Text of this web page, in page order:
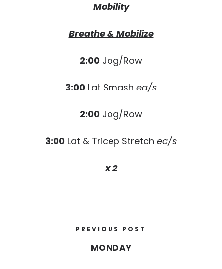
Mobility
Breathe & Mobilize
2:00 Jog/Row
3:00 Lat Smash ea/s
2:00 Jog/Row
3:00 Lat & Tricep Stretch ea/s
x 2
PREVIOUS POST
MONDAY